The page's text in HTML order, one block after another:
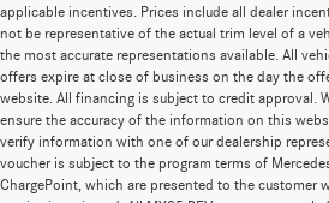
applicable incentives. Prices include all dealer
not be representative of the actual trim level of a
the most accurate representations available. All
offers expire at close of business on the day the
website. All financing is subject to credit approval.
ensure the accuracy of the information on this
verify information with one of our dealership
voucher is subject to the program terms of
ChargePoint, which are presented to the customer